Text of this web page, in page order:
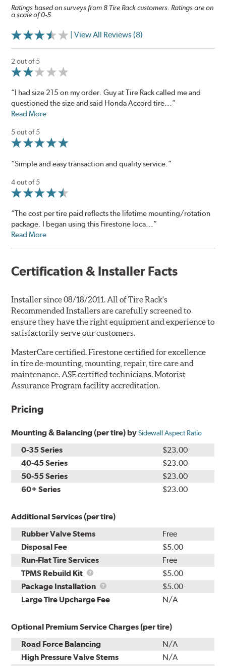
Ratings based on surveys from 8 Tire Rack customers. Ratings are on
a scale of 0-5.
| View All Reviews (8)
2 out of 5
“I had size 215 on my order. Guy at Tire Rack called me and
questioned the size and said Honda Accord tire...”
Read More
5 out of 5
“Simple and easy transaction and quality service.”
4 out of 5
“The cost per tire paid reflects the lifetime mounting/rotation
package. I began using this Firestone loca...”
Read More
Certification & Installer Facts
Installer since 08/18/2011. All of Tire Rack's
Recommended Installers are carefully screened to
ensure they have the right equipment and experience to
satisfactorily serve our customers.
MasterCare certified. Firestone certified for excellence
in tire de-mounting, mounting, repair, tire care and
maintenance. ASE certified technicians. Motorist
Assurance Program facility accreditation.
Pricing
Mounting & Balancing (per tire) bySidewall Aspect Ratio
0-35 Series
$23.00
40-45 Series
$23.00
50-55 Series
$23.00
60+ Series
$23.00
Additional Services (per tire)
Rubber Valve Stems
Free
Disposal Fee
$5.00
Run-Flat Tire Services
Free
TPMS Rebuild Kit
TPMS
Rebuild
Kit
$5.00
Package Installation
Package
Installation
$5.00
Large Tire Upcharge Fee
N/A
Optional Premium Service Charges (per tire)
Road Force Balancing
N/A
High Pressure Valve Stems
N/A